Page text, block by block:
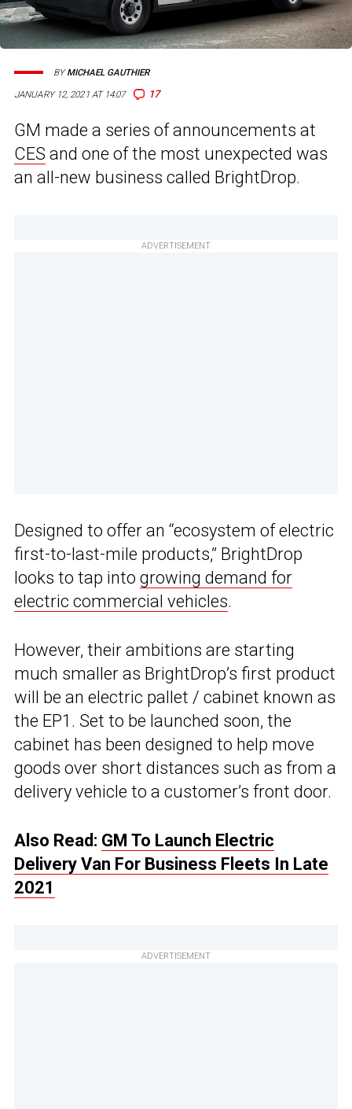
JANUARY 12, 2021 AT 14:07 17
BYMICHAEL GAUTHIER
GM made a series of announcements at
CES and one of the most unexpected was
an all-new business called BrightDrop.
ADVERTISEMENT
Designed to offer an “ecosystem of electric
first-to-last-mile products,” BrightDrop
looks to tap into growing demand for
electric commercial vehicles.
However, their ambitions are starting
much smaller as BrightDrop’s first product
will be an electric pallet / cabinet known as
the EP1. Set to be launched soon, the
cabinet has been designed to help move
goods over short distances such as from a
delivery vehicle to a customer’s front door.
Also Read: GM To Launch Electric
Delivery Van For Business Fleets In Late
2021
ADVERTISEMENT